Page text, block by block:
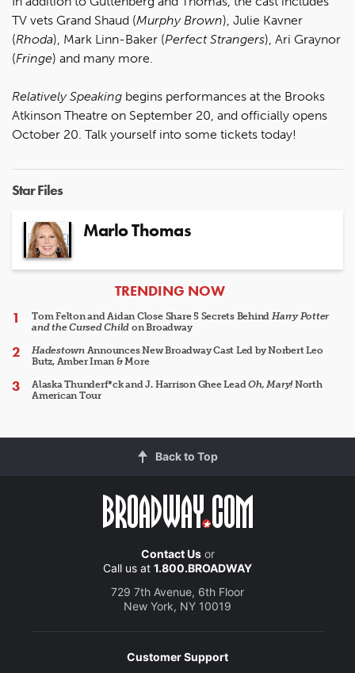
TV vets Grand Shaud (Murphy Brown), Julie Kavner
(Rhoda), Mark Linn-Baker (Perfect Strangers), Ari Graynor
(Fringe) and many more.
Relatively Speaking begins performances at the Brooks
Atkinson Theatre on September 20, and officially opens
October 20. Talk yourself into some tickets today!
Star Files
Marlo Thomas
ARTICLES
TRENDING NOW
Tom Felton and Aidan Close Share 5 Secrets Behind Harry Potter
and the Cursed Child on Broadway
HadestownAnnounces New Broadway Cast Led by Norbert Leo
Butz, Amber Iman & More
Alaska Thunderf*ck and J. Harrison Ghee LeadOh, Mary!North
American Tour
Back to Top
Contact Usor
Call us at 1.800.BROADWAY
729 7th Avenue, 6th Floor
New York, NY 10019
Customer Support